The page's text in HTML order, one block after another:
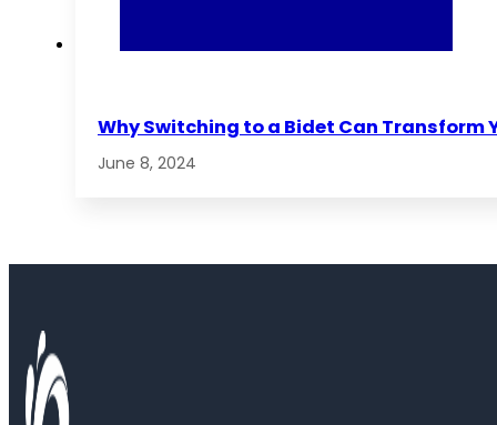
Why Switching to a Bidet Can Transform
June 8, 2024